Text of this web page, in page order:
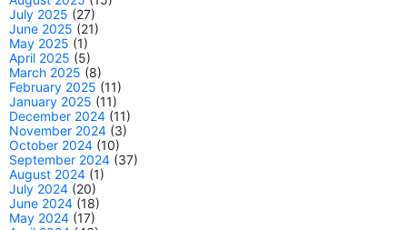
July 2025 (27)
June 2025 (21)
May 2025 (1)
April 2025 (5)
March 2025 (8)
February 2025 (11)
January 2025 (11)
December 2024 (11)
November 2024 (3)
October 2024 (10)
September 2024 (37)
August 2024 (1)
July 2024 (20)
June 2024 (18)
May 2024 (17)